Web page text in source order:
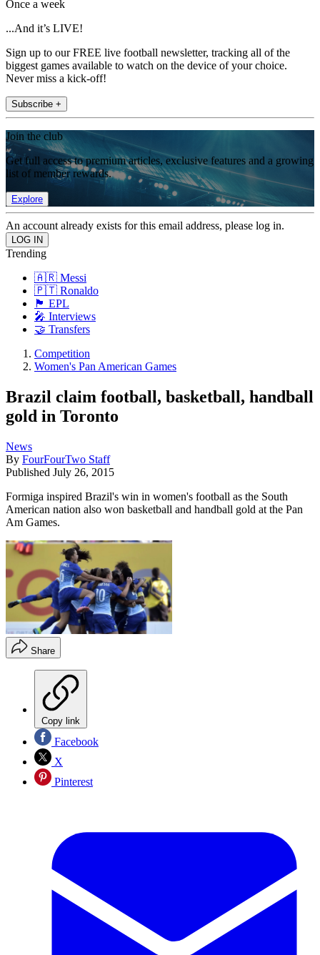
Once a week
...And it’s LIVE!
Sign up to our FREE live football newsletter, tracking all of the
biggest games available to watch on the device of your choice.
Never miss a kick-off!
Subscribe +
Join the club
Get full access to premium articles, exclusive features and a growing
list of member rewards.
Explore
An account already exists for this email address, please log in.
Trending
🇦🇷 Messi
🇵🇹 Ronaldo
🏴󠁧󠁢󠁥󠁮󠁧󠁿 EPL
🎤 Interviews
🤝 Transfers
Competition
Women's Pan American Games
Brazil claim football, basketball, handball
gold in Toronto
News
By FourFourTwo Staff
Published July 26, 2015
Formiga inspired Brazil's win in women's football as the South
American nation also won basketball and handball gold at the Pan
Am Games.
Share
Copy link
Facebook
X
Pinterest